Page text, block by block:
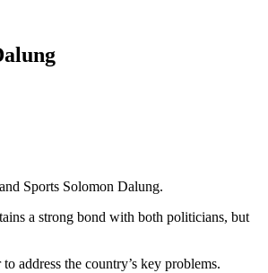
Sports Solomon Dalung.
a strong bond with both politicians, but
address the country’s key problems.